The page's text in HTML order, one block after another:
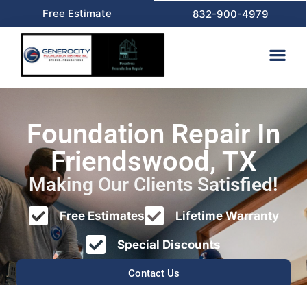
Free Estimate 832-900-4979
Foundation Repair In
Friendswood, TX
Making Our Clients Satisfied!
Free Estimates Lifetime Warranty
Special Discounts
Contact Us